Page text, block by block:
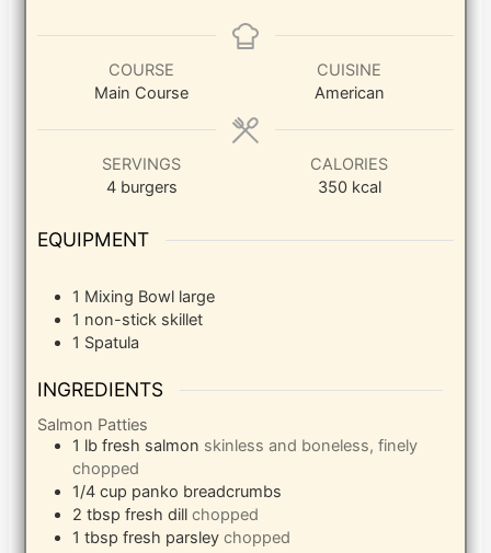
COURSE
Main Course
CUISINE
American
SERVINGS
4 burgers
CALORIES
350 kcal
EQUIPMENT
1 Mixing Bowl large
1 non-stick skillet
1 Spatula
INGREDIENTS
Salmon Patties
1 lb fresh salmon skinless and boneless, finely
chopped
1/4 cup panko breadcrumbs
2 tbsp fresh dill chopped
1 tbsp fresh parsley chopped